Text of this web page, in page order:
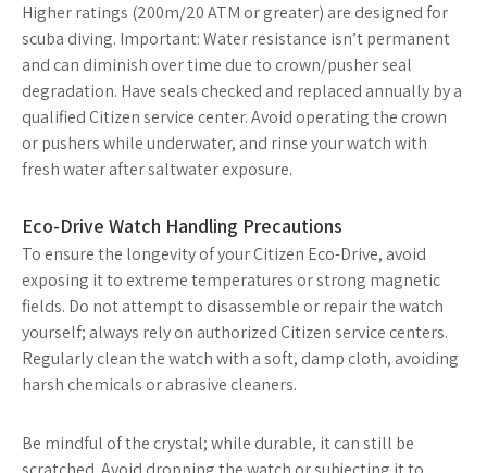
Higher ratings (200m/20 ATM or greater) are designed for
scuba diving. Important: Water resistance isn’t permanent
and can diminish over time due to crown/pusher seal
degradation. Have seals checked and replaced annually by a
qualified Citizen service center. Avoid operating the crown
or pushers while underwater, and rinse your watch with
fresh water after saltwater exposure.
Eco-Drive Watch Handling Precautions
To ensure the longevity of your Citizen Eco-Drive, avoid
exposing it to extreme temperatures or strong magnetic
fields. Do not attempt to disassemble or repair the watch
yourself; always rely on authorized Citizen service centers.
Regularly clean the watch with a soft, damp cloth, avoiding
harsh chemicals or abrasive cleaners.
Be mindful of the crystal; while durable, it can still be